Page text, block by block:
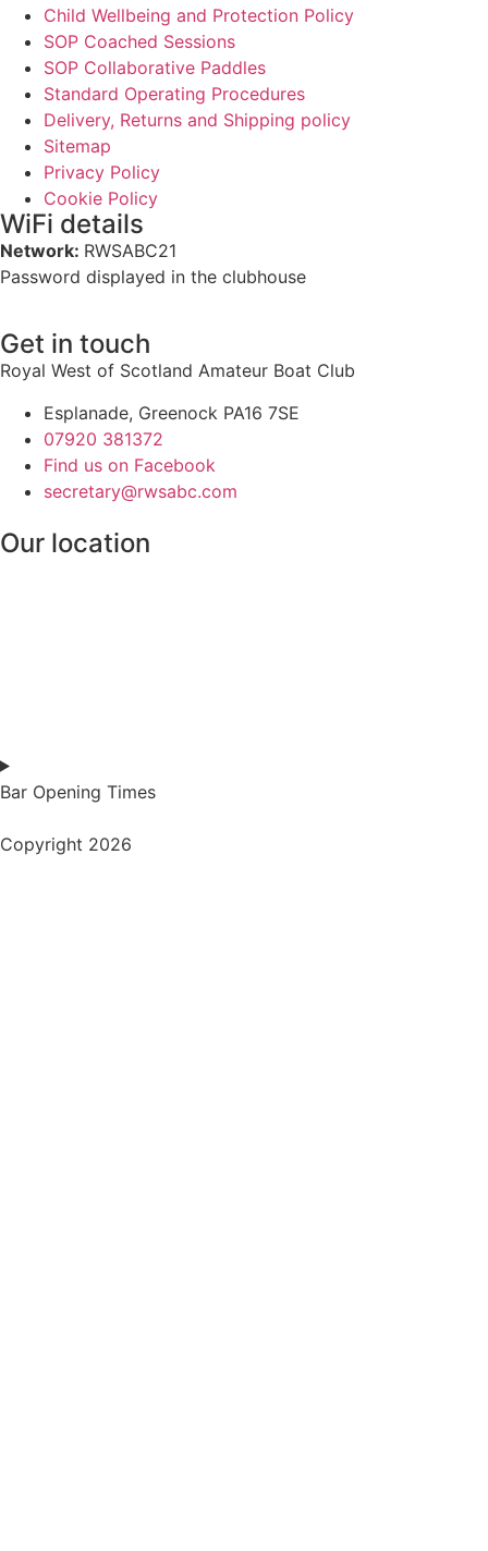
Child Wellbeing and Protection Policy
SOP Coached Sessions
SOP Collaborative Paddles
Standard Operating Procedures
Delivery, Returns and Shipping policy
Sitemap
Privacy Policy
Cookie Policy
WiFi details
Network: RWSABC21
Password displayed in the clubhouse
Get in touch
Royal West of Scotland Amateur Boat Club
Esplanade, Greenock PA16 7SE
07920 381372
Find us on Facebook
secretary@rwsabc.com
Our location
Bar Opening Times
Copyright 2026